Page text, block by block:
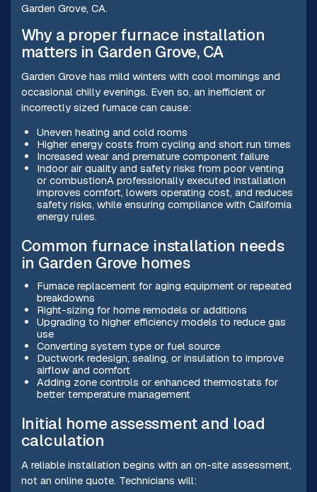
Garden Grove, CA.
Why a proper furnace installation
matters in Garden Grove, CA
Garden Grove has mild winters with cool mornings and
occasional chilly evenings. Even so, an inefficient or
incorrectly sized furnace can cause:
Uneven heating and cold rooms
Higher energy costs from cycling and short run times
Increased wear and premature component failure
Indoor air quality and safety risks from poor venting
or combustionA professionally executed installation
improves comfort, lowers operating cost, and reduces
safety risks, while ensuring compliance with California
energy rules.
Common furnace installation needs
in Garden Grove homes
Furnace replacement for aging equipment or repeated
breakdowns
Right-sizing for home remodels or additions
Upgrading to higher efficiency models to reduce gas
use
Converting system type or fuel source
Ductwork redesign, sealing, or insulation to improve
airflow and comfort
Adding zone controls or enhanced thermostats for
better temperature management
Initial home assessment and load
calculation
A reliable installation begins with an on-site assessment,
not an online quote. Technicians will: